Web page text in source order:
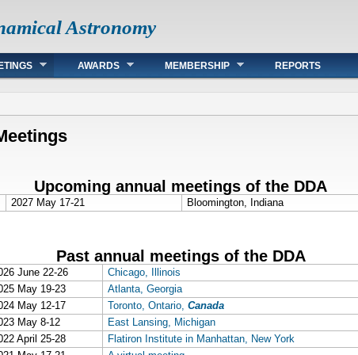
Astronomy
AWARDS MEMBERSHIP REPORTS
Upcoming annual meetings of the DDA
2027 May 17-21 Bloomington, Indiana
Past annual meetings of the DDA
June 22-26
Chicago, Illinois
May 19-23
Atlanta, Georgia
May 12-17 Toronto, Ontario, Canada
May 8-12
East Lansing, Michigan
April 25-28
Flatiron Institute in Manhattan, New York